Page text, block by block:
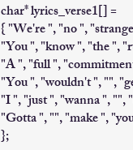
char* lyrics_verse1[] =
{ "We're ", "no ",
"You ", "know ", "the ",
"A ", "full ",
"You ", "wouldn't ", "",
"I ", "just ", "wanna ",
"Gotta ", "", "make ",
};